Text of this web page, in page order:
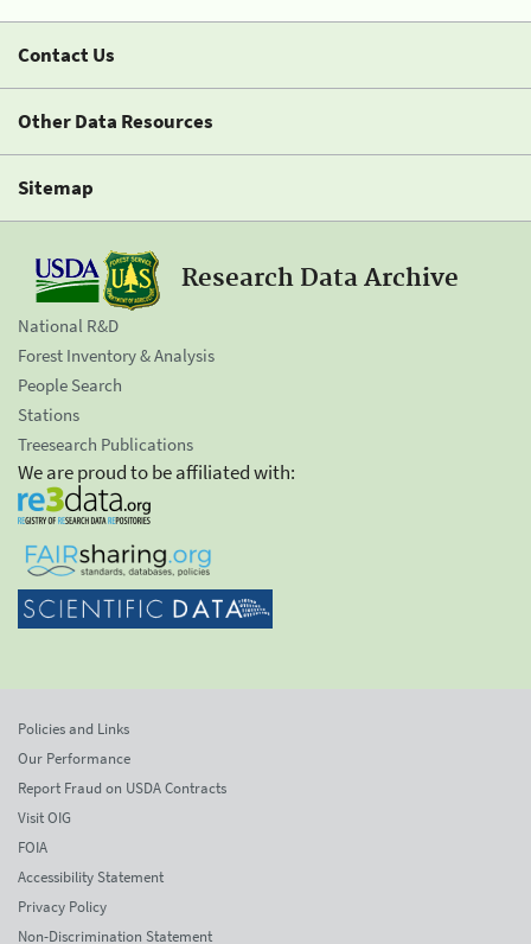
Contact Us
Other Data Resources
Sitemap
Research Data Archive
National R&D
Forest Inventory & Analysis
People Search
Stations
Treesearch Publications
We are proud to be affiliated with:
Policies and Links
Our Performance
Report Fraud on USDA Contracts
Visit OIG
FOIA
Accessibility Statement
Privacy Policy
Non-Discrimination Statement